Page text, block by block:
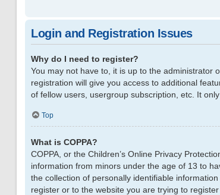
Login and Registration Issues
Why do I need to register?
You may not have to, it is up to the administrator
registration will give you access to additional
of fellow users, usergroup subscription, etc. It
Top
What is COPPA?
COPPA, or the Children’s Online Privacy
information from minors under the age of 13 to
the collection of personally identifiable
register or to the website you are trying to